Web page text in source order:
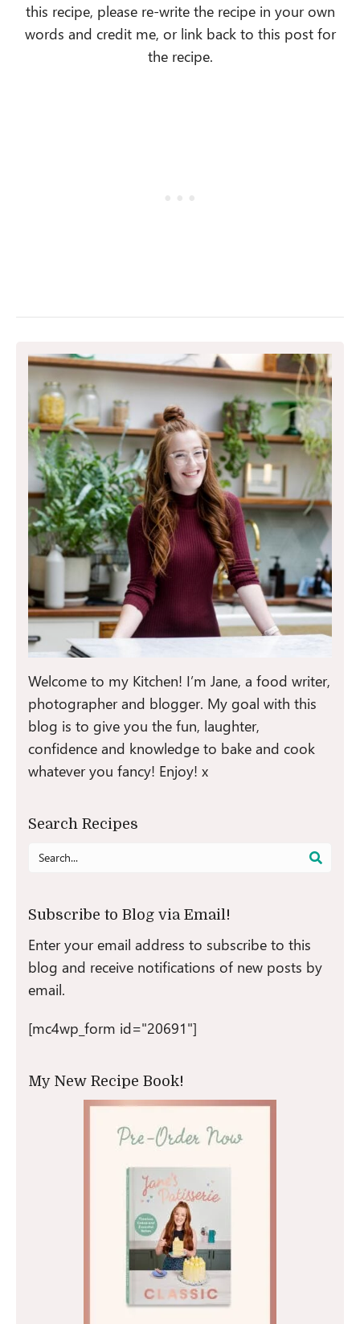
this recipe, please re-write the recipe in your own
words and credit me, or link back to this post for
the recipe.
Welcome to my Kitchen! I’m Jane, a food writer,
photographer and blogger. My goal with this
blog is to give you the fun, laughter,
confidence and knowledge to bake and cook
whatever you fancy! Enjoy! x
Search Recipes
Search
Subscribe to Blog via Email!
Enter your email address to subscribe to this
blog and receive notifications of new posts by
email.
[mc4wp_form id="20691"]
My New Recipe Book!